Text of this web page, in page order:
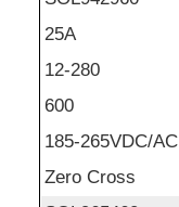
25A
12-280
600
185-265VDC/AC
Zero Cross